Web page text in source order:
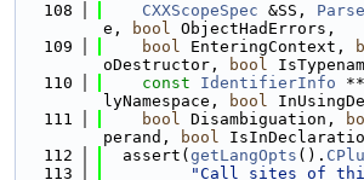
  108
CXXScopeSpec &SS,
e,
bool ObjectHadErrors,
  109
bool EnteringContext,
oDestructor,
bool
  110
const IdentifierInfo
lyNamespace,
bool
  111
bool Disambiguation,
perand,
bool
  112
  assert(
getLangOpts ().
  113
"Call sites of